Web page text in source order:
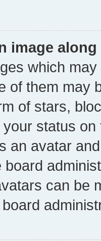
image
which
of them may
of stars,
status
an avatar
board
can be